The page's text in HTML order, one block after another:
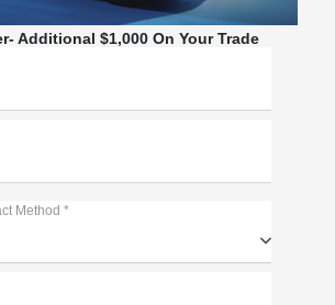
Additional $1,000 On Your Trade
Method *